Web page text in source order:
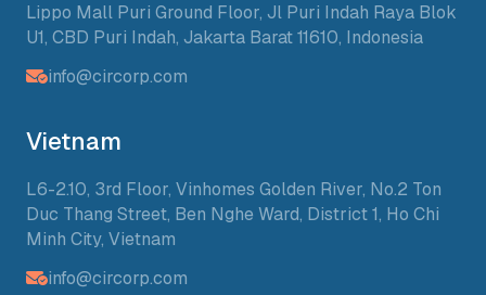
Lippo Mall Puri Ground Floor, Jl Puri Indah Raya Blok
U1, CBD Puri Indah, Jakarta Barat 11610, Indonesia
info@circorp.com
Vietnam
L6-2.10, 3rd Floor, Vinhomes Golden River, No.2 Ton
Duc Thang Street, Ben Nghe Ward, District 1, Ho Chi
Minh City, Vietnam
info@circorp.com